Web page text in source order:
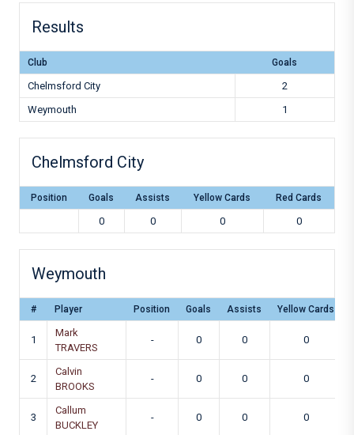
Results
Club Goals
Chelmsford City
2
Weymouth
1
Chelmsford City
Position Goals Assists Yellow Cards Red Cards
0 0 0 0
Weymouth
# Player Position Goals Assists Yellow Cards
1
Mark
TRAVERS
- 0 0 0
2
Calvin
BROOKS
- 0 0 0
3
Callum
BUCKLEY
- 0 0 0